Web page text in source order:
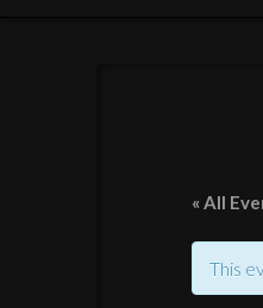
« All
This